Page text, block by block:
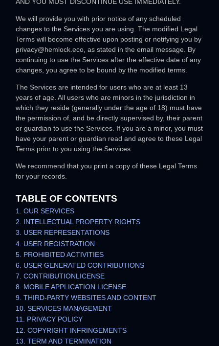
We will provide you with prior notice of any scheduled
changes to the Services you are using. The modified Legal
Terms will become effective upon posting or notifying you by
privacy@hemlock.eco , as stated in the email message. By
continuing to use the Services after the effective date of any
changes, you agree to be bound by the modified terms.
The Services are intended for users who are at least 13
years of age. All users who are minors in the jurisdiction in
which they reside (generally under the age of 18) must have
the permission of, and be directly supervised by, their parent
or guardian to use the Services. If you are a minor, you must
have your parent or guardian read and agree to these Legal
Terms prior to you using the Services.
We recommend that you print a copy of these Legal Terms
for your records.
TABLE OF CONTENTS
1. OUR SERVICES
2. INTELLECTUAL PROPERTY RIGHTS
3. USER REPRESENTATIONS
4. USER REGISTRATION
5. PROHIBITED ACTIVITIES
6. USER GENERATED CONTRIBUTIONS
7. CONTRIBUTIONLICENSE
8. MOBILE APPLICATION LICENSE
9. THIRD-PARTY WEBSITES AND CONTENT
10. SERVICES MANAGEMENT
11. PRIVACY POLICY
12. COPYRIGHT INFRINGEMENTS
13. TERM AND TERMINATION